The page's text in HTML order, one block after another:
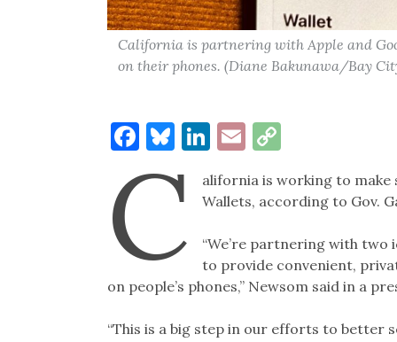
California is partnering with Apple and
on their phones. (Diane Bakunawa/Bay
Facebook
Bluesky
LinkedIn
EmailCopy
C
alifornia is working to make
Wallets, according to Gov.
“We’re partnering with
to provide convenient,
on people’s phones,” Newsom said in a
“This is a big step in our efforts to better